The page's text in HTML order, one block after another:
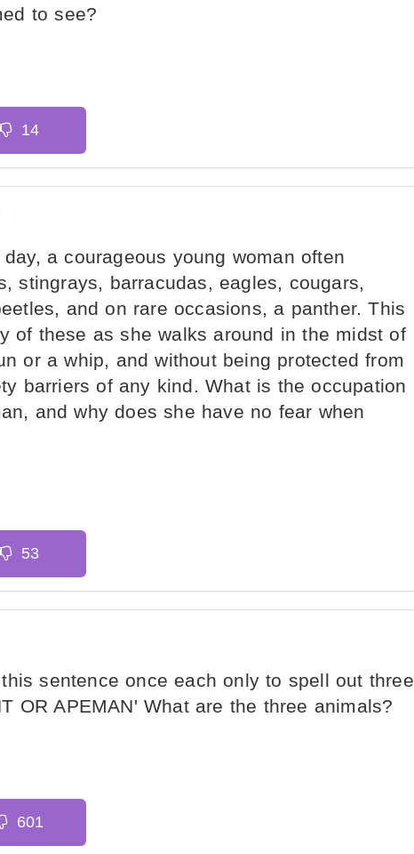
to see?
a courageous young woman often
stingrays, barracudas, eagles, cougars,
and on rare occasions, a panther. This
of these as she walks around in the midst of
or a whip, and without being protected from
barriers of any kind. What is the occupation
and why does she have no fear when
sentence once each only to spell out three
OR APEMAN' What are the three animals?